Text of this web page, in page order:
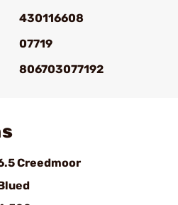
430116608
07719
806703077192
Creedmoor